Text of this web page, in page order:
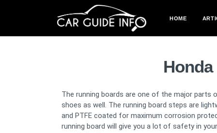
HOME
The running boards are one of the major
shoes as well. The running board steps are
and PTFE coated for maximum corrosion
running board will give you a lot of safety in